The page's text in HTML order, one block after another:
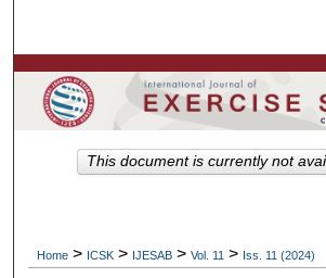
Browse Colleges,
My Account
Home > ICSK > IJESAB > Vol. 11 > Iss. 11 (2024)
This document is currently not